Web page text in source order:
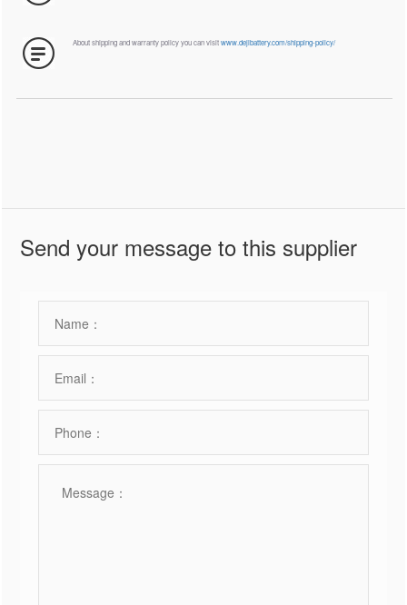
About shipping and warranty policy you can visitwww.dejibattery.com/shipping-policy/
Send your message to this supplier